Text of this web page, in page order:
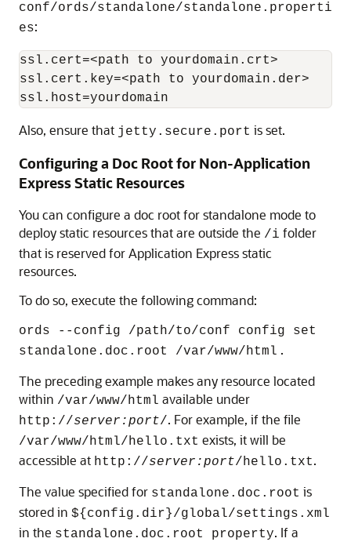
conf/ords/standalone/standalone.properti
es:
ssl.cert=<path to yourdomain.crt>
ssl.cert.key=<path to yourdomain.der>
ssl.host=yourdomain
Also, ensure that jetty.secure.port is set.
Configuring a Doc Root for Non-Application
Express Static Resources
You can configure a doc root for standalone mode to
deploy static resources that are outside the /i folder
that is reserved for Application Express static
resources.
To do so, execute the following command:
ords --config /path/to/conf config set
standalone.doc.root /var/www/html .
The preceding example makes any resource located
within /var/www/html available under
http://server:port/. For example, if the file
/var/www/html/hello.txt exists, it will be
accessible at http://server:port/hello.txt.
The value specified for standalone.doc.root is
stored in ${config.dir}/global/settings.xml
in the standalone.doc.root property. If a